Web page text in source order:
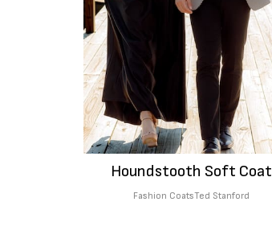
Houndstooth Soft Coat
Fashion CoatsTed Stanford